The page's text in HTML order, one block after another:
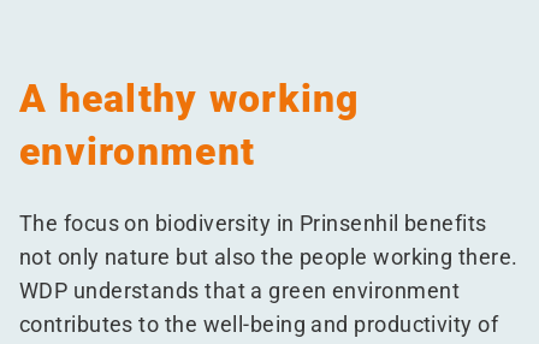
A healthy working
environment
The focus on biodiversity in Prinsenhil benefits
not only nature but also the people working there.
WDP understands that a green environment
contributes to the well-being and productivity of